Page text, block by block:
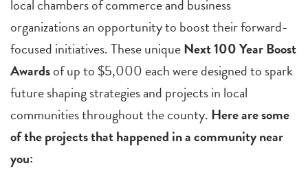
local chambers of commerce and business
organizations an opportunity to boost their forward-
focused initiatives. These uniqueNext 100 Year Boost
Awardsof up to $5,000 each were designed to spark
future shaping strategies and projects in local
communities throughout the county. Here are some
of the projects that happened in a community near
you: